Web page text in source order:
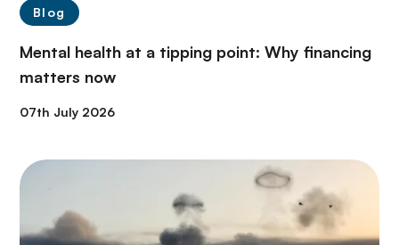
Blog
Mental health at a tipping point: Why financing
matters now
07th July 2026